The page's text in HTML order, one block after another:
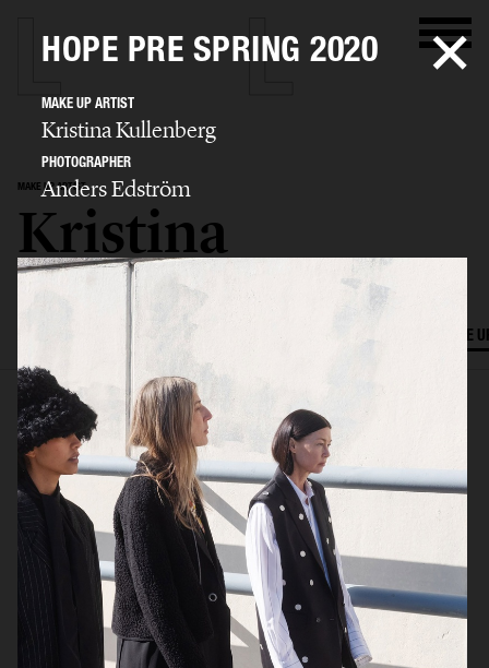
MAKE UP ARTIST
Kristina
Kullenberg
ADVERTISING HAIR AND MAKE
FILIPPA K SS26 TOMMY HILFIGER KIDS
HOPE PRE SPRING 2020
MAKE UP ARTIST
Kristina Kullenberg
PHOTOGRAPHER
Anders Edström